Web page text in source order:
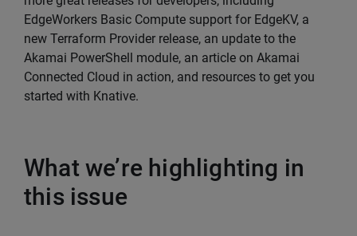
EdgeWorkers Basic Compute support for EdgeKV, a
new Terraform Provider release, an update to the
Akamai PowerShell module, an article on Akamai
Connected Cloud in action, and resources to get you
started with Knative.
What we’re highlighting in
this issue